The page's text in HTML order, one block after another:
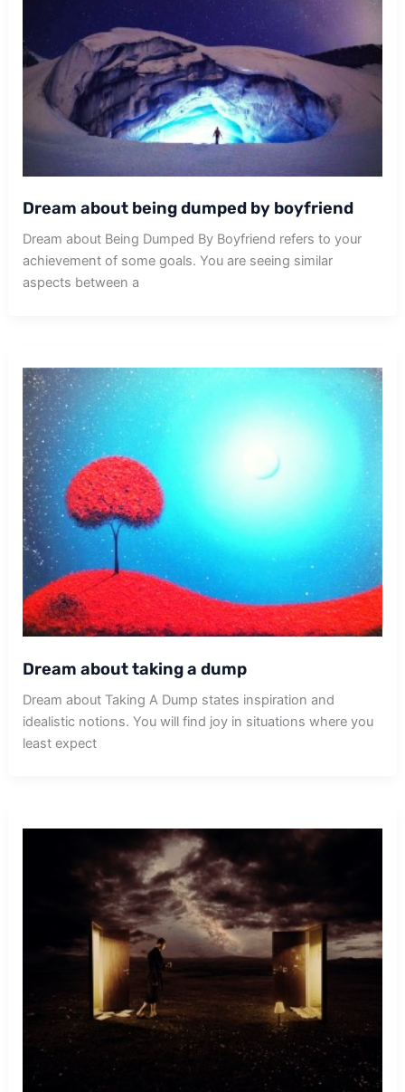
Dream about being dumped by boyfriend
Dream about Being Dumped By Boyfriend refers to your
achievement of some goals. You are seeing similar
aspects between a
Dream about taking a dump
Dream about Taking A Dump states inspiration and
idealistic notions. You will find joy in situations where you
least expect